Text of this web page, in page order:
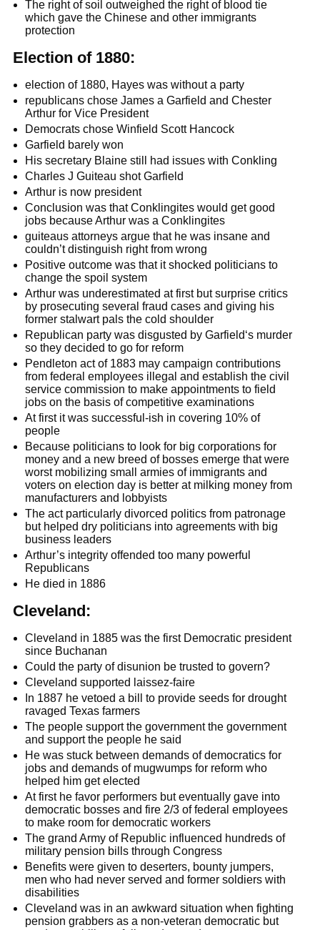
The right of soil outweighed the right of blood tie
which gave the Chinese and other immigrants
protection
Election of 1880:
election of 1880, Hayes was without a party
republicans chose James a Garfield and Chester
Arthur for Vice President
Democrats chose Winfield Scott Hancock
Garfield barely won
His secretary Blaine still had issues with Conkling
Charles J Guiteau shot Garfield
Arthur is now president
Conclusion was that Conklingites would get good
jobs because Arthur was a Conklingites
guiteaus attorneys argue that he was insane and
couldn’t distinguish right from wrong
Positive outcome was that it shocked politicians to
change the spoil system
Arthur was underestimated at first but surprise critics
by prosecuting several fraud cases and giving his
former stalwart pals the cold shoulder
Republican party was disgusted by Garfield‘s murder
so they decided to go for reform
Pendleton act of 1883 may campaign contributions
from federal employees illegal and establish the civil
service commission to make appointments to field
jobs on the basis of competitive examinations
At first it was successful-ish in covering 10% of
people
Because politicians to look for big corporations for
money and a new breed of bosses emerge that were
worst mobilizing small armies of immigrants and
voters on election day is better at milking money from
manufacturers and lobbyists
The act particularly divorced politics from patronage
but helped dry politicians into agreements with big
business leaders
Arthur’s integrity offended too many powerful
Republicans
He died in 1886
Cleveland:
Cleveland in 1885 was the first Democratic president
since Buchanan
Could the party of disunion be trusted to govern?
Cleveland supported laissez-faire
In 1887 he vetoed a bill to provide seeds for drought
ravaged Texas farmers
The people support the government the government
and support the people he said
He was stuck between demands of democratics for
jobs and demands of mugwumps for reform who
helped him get elected
At first he favor performers but eventually gave into
democratic bosses and fire 2/3 of federal employees
to make room for democratic workers
The grand Army of Republic influenced hundreds of
military pension bills through Congress
Benefits were given to deserters, bounty jumpers,
men who had never served and former soldiers with
disabilities
Cleveland was in an awkward situation when fighting
pension grabbers as a non-veteran democratic but